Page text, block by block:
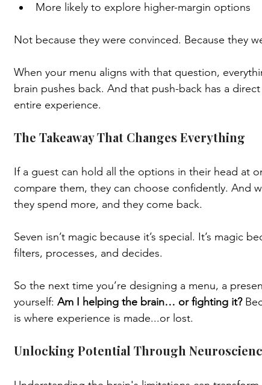
More likely to explore higher-margin options
Not because they were convinced. Because they
When your menu aligns with that question,
brain pushes back. And that push-back has a
entire experience.
The Takeaway That Changes Everything
If a guest can hold all the options in their head at
compare them, they can choose confidently. And
they spend more, and they come back.
Seven isn’t magic because it’s special. It’s magic
filters, processes, and decides.
So the next time you’re designing a menu, a
yourself: Am I helping the brain… or fighting it?
is where experience is made...or lost.
Unlocking Potential Through